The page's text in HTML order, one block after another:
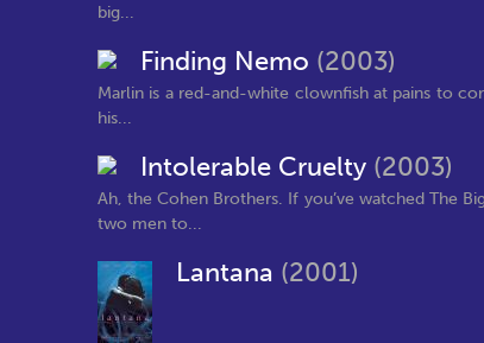
big...
Finding Nemo (2003)
Marlin is a red-and-white clownfish at pains to
his...
Intolerable Cruelty (2003)
Ah, the Cohen Brothers. If you’ve watched The
two men to...
Lantana (2001)